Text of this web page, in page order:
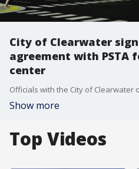
City of Clearwater
agreement with PSTA
center
Show more
Top Videos